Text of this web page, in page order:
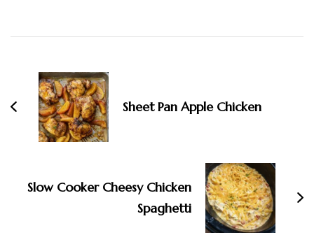
Navigation
Sheet Pan Apple Chicken
Slow Cooker Cheesy Chicken
Spaghetti